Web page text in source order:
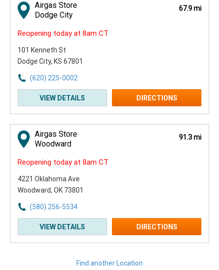
Airgas Store
Dodge City
67.9 mi
Reopening today at 8am CT
101 Kenneth St
Dodge City, KS 67801
(620) 225-0002
VIEW DETAILS DIRECTIONS
Airgas Store
Woodward
91.3 mi
Reopening today at 8am CT
4221 Oklahoma Ave
Woodward, OK 73801
(580) 256-5534
VIEW DETAILS DIRECTIONS
Find another Location